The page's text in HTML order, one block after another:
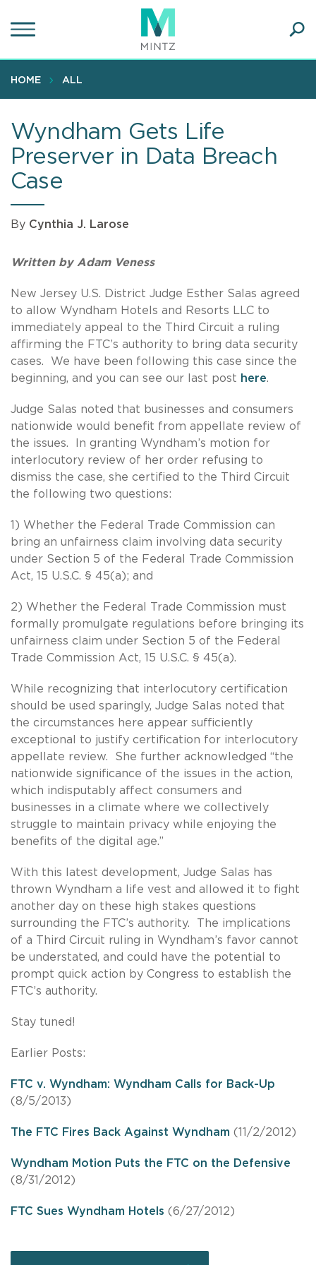
to
content
HOME ALL
Wyndham Gets Life
Preserver in Data Breach
Case
By Cynthia J. Larose
Written by Adam Veness
New Jersey U.S. District Judge Esther Salas agreed
to allow Wyndham Hotels and Resorts LLC to
immediately appeal to the Third Circuit a ruling
affirming the FTC’s authority to bring data security
cases. We have been following this case since the
beginning, and you can see our last post here.
Judge Salas noted that businesses and consumers
nationwide would benefit from appellate review of
the issues. In granting Wyndham’s motion for
interlocutory review of her order refusing to
dismiss the case, she certified to the Third Circuit
the following two questions:
1) Whether the Federal Trade Commission can
bring an unfairness claim involving data security
under Section 5 of the Federal Trade Commission
Act, 15 U.S.C. § 45(a); and
2) Whether the Federal Trade Commission must
formally promulgate regulations before bringing its
unfairness claim under Section 5 of the Federal
Trade Commission Act, 15 U.S.C. § 45(a).
While recognizing that interlocutory certification
should be used sparingly, Judge Salas noted that
the circumstances here appear sufficiently
exceptional to justify certification for interlocutory
appellate review. She further acknowledged “the
nationwide significance of the issues in the action,
which indisputably affect consumers and
businesses in a climate where we collectively
struggle to maintain privacy while enjoying the
benefits of the digital age.”
With this latest development, Judge Salas has
thrown Wyndham a life vest and allowed it to fight
another day on these high stakes questions
surrounding the FTC’s authority. The implications
of a Third Circuit ruling in Wyndham’s favor cannot
be understated, and could have the potential to
prompt quick action by Congress to establish the
FTC’s authority.
Stay tuned!
Earlier Posts:
FTC v. Wyndham: Wyndham Calls for Back-Up
(8/5/2013)
The FTC Fires Back Against Wyndham (11/2/2012)
Wyndham Motion Puts the FTC on the Defensive
(8/31/2012)
FTC Sues Wyndham Hotels (6/27/2012)